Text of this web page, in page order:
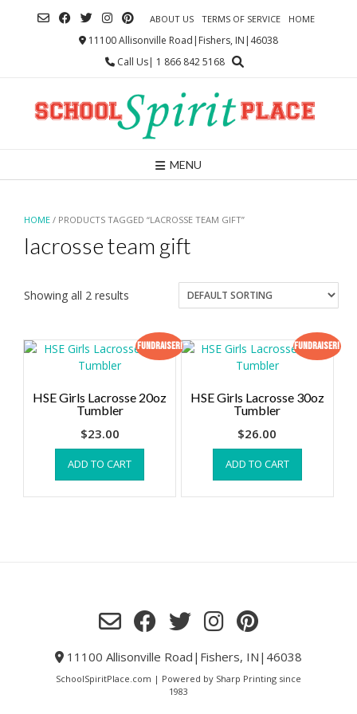
ABOUT US TERMS OF SERVICE HOME
11100 Allisonville Road|Fishers, IN|46038
Call Us| 1 866 842 5168
MENU
HOME / PRODUCTS TAGGED “LACROSSE TEAM GIFT”
lacrosse team gift
Showing all 2 results
Fundraiser!
HSE Girls Lacrosse 20oz
Tumbler
$23.00
ADD TO CART
Fundraiser!
HSE Girls Lacrosse 30oz
Tumbler
$26.00
ADD TO CART
11100 Allisonville Road|Fishers, IN|46038
SchoolSpiritPlace.com | Powered by Sharp Printing since
1983